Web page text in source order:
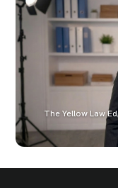
The Yellow Law